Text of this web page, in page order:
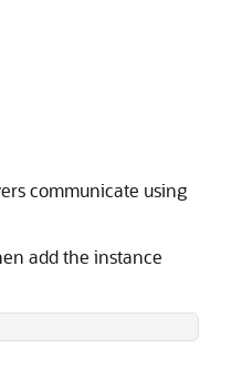
communicate using
add the instance